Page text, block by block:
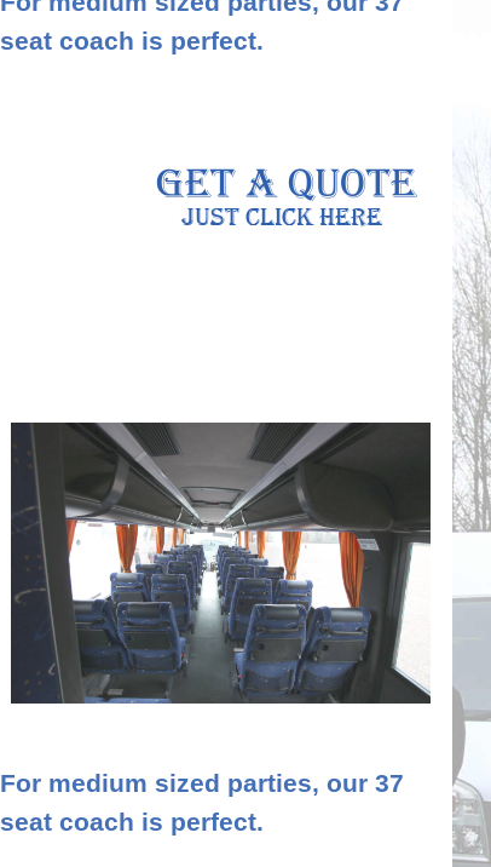
seat coach is perfect.
For medium sized parties, our 37
seat coach is perfect.